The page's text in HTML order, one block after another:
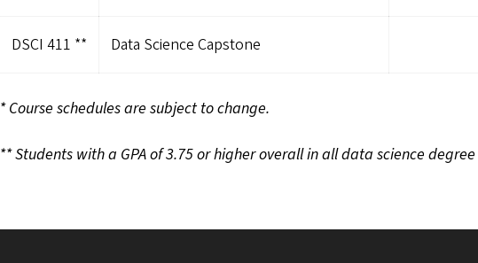
DSCI 411 ** Data Science Capstone
* Course schedules are subject to change.
** Students with a GPA of 3.75 or higher overall in all data science